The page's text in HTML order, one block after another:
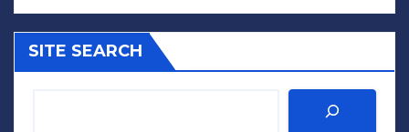
SITE SEARCH